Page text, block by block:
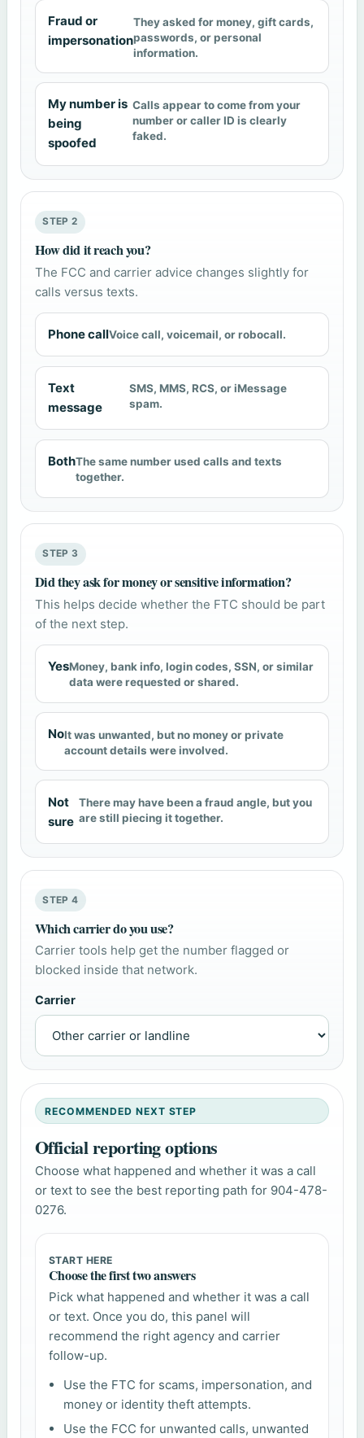
Fraud or
impersonation
They asked for money, gift cards,
passwords, or personal
information.
My number is
being
spoofed
Calls appear to come from your
number or caller ID is clearly
faked.
STEP 2
How did it reach you?
The FCC and carrier advice changes slightly for
calls versus texts.
Phone callVoice call, voicemail, or robocall.
Text
message
SMS, MMS, RCS, or iMessage
spam.
BothThe same number used calls and texts
together.
STEP 3
Did they ask for money or sensitive information?
This helps decide whether the FTC should be part
of the next step.
YesMoney, bank info, login codes, SSN, or similar
data were requested or shared.
NoIt was unwanted, but no money or private
account details were involved.
Not
sure
There may have been a fraud angle, but you
are still piecing it together.
STEP 4
Which carrier do you use?
Carrier tools help get the number flagged or
blocked inside that network.
Carrier
RECOMMENDED NEXT STEP
Official reporting options
Choose what happened and whether it was a call
or text to see the best reporting path for 904-478-
0276.
START HERE
Choose the first two answers
Pick what happened and whether it was a call
or text. Once you do, this panel will
recommend the right agency and carrier
follow-up.
Use the FTC for scams, impersonation, and
money or identity theft attempts.
Use the FCC for unwanted calls, unwanted